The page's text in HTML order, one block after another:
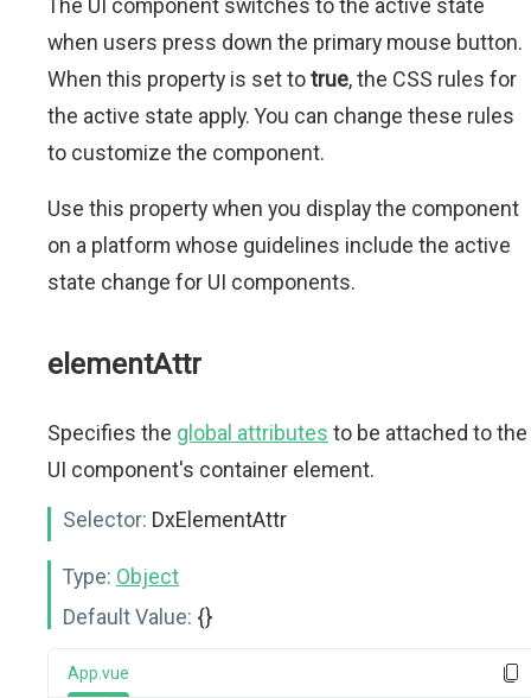
The UI component switches to the active state
when users press down the primary mouse button.
When this property is set totrue, the CSS rules for
the active state apply. You can change these rules
to customize the component.
Use this property when you display the component
on a platform whose guidelines include the active
state change for UI components.
elementAttr
Specifies the global attributes to be attached to the
UI component's container element.
Selector: DxElementAttr
Type: Object
Default Value: {}
App.vue